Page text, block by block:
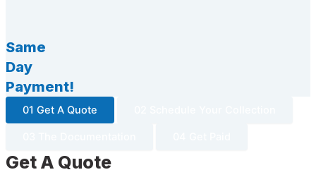
Same
Day
Payment!
01 Get A Quote
Get A Quote